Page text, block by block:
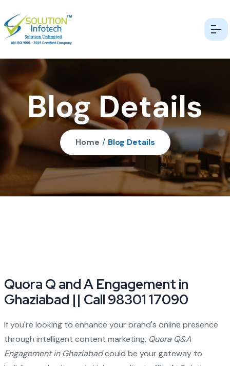
Blog Details
Home / Blog Details
Quora Q and A Engagement in
Ghaziabad || Call 98301 17090
If you're looking to enhance your brand's online presence
through intelligent content marketing, Quora Q&A
Engagement in Ghaziabadcould be your gateway to